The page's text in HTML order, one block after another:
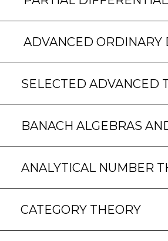
ADVANCED ORDINARY
SELECTED ADVANCED
BANACH ALGEBRAS
ANALYTICAL NUMBER
CATEGORY THEORY